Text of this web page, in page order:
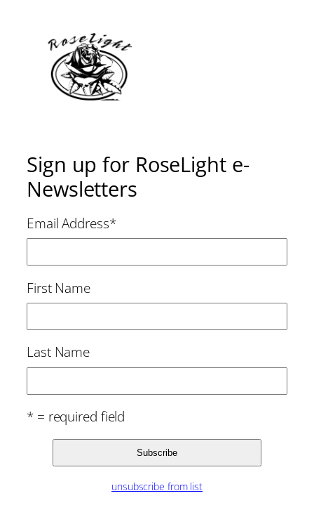
Sign up for RoseLight e-
Newsletters
Email Address*
First Name
Last Name
* = required field
unsubscribe from list